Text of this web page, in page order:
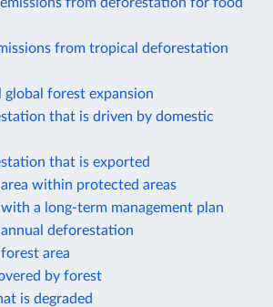
from tropical deforestation
global forest expansion
that is driven by domestic
that is exported
within protected areas
a long-term management plan
deforestation
area
by forest
is degraded